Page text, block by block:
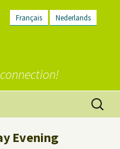
Français Nederlands
Search
for:
Evening